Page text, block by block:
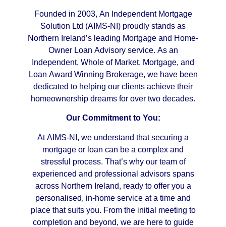
Founded in 2003, An Independent Mortgage
Solution Ltd (AIMS-NI) proudly stands as
Northern Ireland’s leading Mortgage and Home-
Owner Loan Advisory service. As an
Independent, Whole of Market, Mortgage, and
Loan Award Winning Brokerage, we have been
dedicated to helping our clients achieve their
homeownership dreams for over two decades.
Our Commitment to You:
At AIMS-NI, we understand that securing a
mortgage or loan can be a complex and
stressful process. That’s why our team of
experienced and professional advisors spans
across Northern Ireland, ready to offer you a
personalised, in-home service at a time and
place that suits you. From the initial meeting to
completion and beyond, we are here to guide